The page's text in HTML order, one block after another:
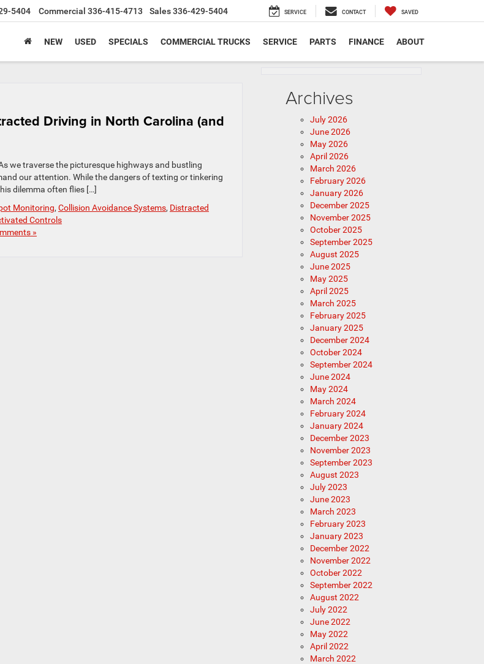
5404 Commercial 336-415-4713 Sales336-429-5404 SERVICE CONTACT SAVED
NEW USED SPECIALS COMMERCIAL TRUCKS SERVICE PARTS FINANCE ABOUT
Driving in North Carolina (and
we traverse the picturesque highways and bustling
our attention. While the dangers of texting or tinkering
dilemma often flies […]
Monitoring, Collision Avoidance Systems, Distracted
Controls
»
Archives
July 2026
June 2026
May 2026
April 2026
March 2026
February 2026
January 2026
December 2025
November 2025
October 2025
September 2025
August 2025
June 2025
May 2025
April 2025
March 2025
February 2025
January 2025
December 2024
October 2024
September 2024
June 2024
May 2024
March 2024
February 2024
January 2024
December 2023
November 2023
September 2023
August 2023
July 2023
June 2023
March 2023
February 2023
January 2023
December 2022
November 2022
October 2022
September 2022
August 2022
July 2022
June 2022
May 2022
April 2022
March 2022